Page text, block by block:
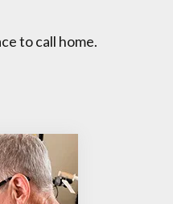
to call home.